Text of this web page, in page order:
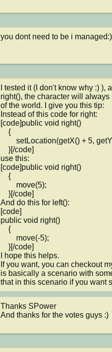
you dont need to be i managed:)
I tested it (I don't know why :) ),
right(), the character will
of the world. I give you this tip:
Instead of this code for right:
[code]public void right()
use this:
[code]public void right()
And do this for left():
[code]
public void right()
I hope this helps.
If you want, you can checkout
is basically a scenario with
that in this scenario if you want
Thanks SPower
And thanks for the votes guys :)